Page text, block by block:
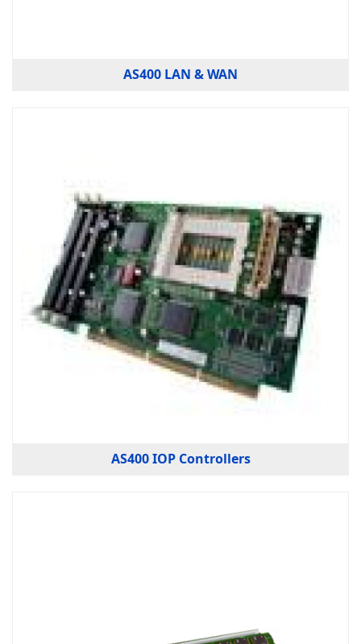
AS400 LAN & WAN
AS400 IOP Controllers